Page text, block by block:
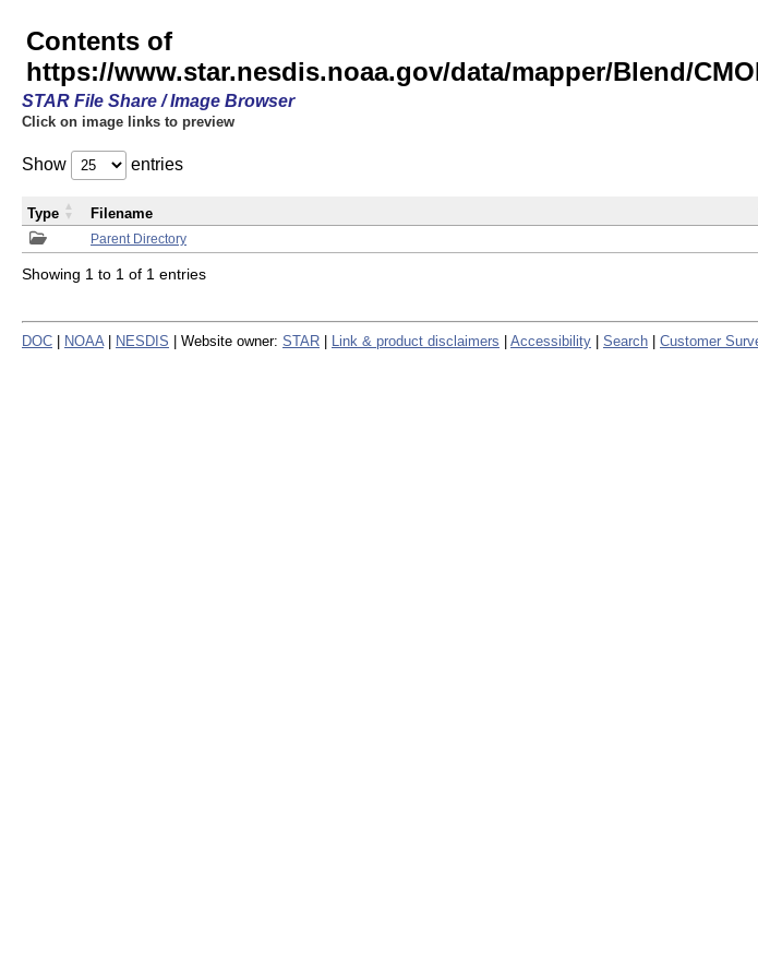
Contents of
https://www.star.nesdis.noaa.gov/data/mapper/Blend/
STAR File Share / Image Browser
Click on image links to preview
Show entries
Parent Directory
Type Filename
Showing 1 to 1 of 1 entries
DOC NOAA NESDIS | Website owner: STAR Link & product disclaimers Accessibility Search Customer